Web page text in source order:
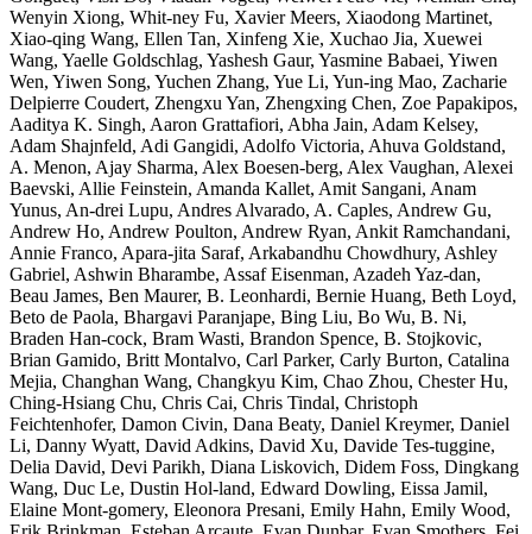
Wenyin Xiong, Whit-ney Fu, Xavier Meers, Xiaodong Martinet,
Xiao-qing Wang, Ellen Tan, Xinfeng Xie, Xuchao Jia, Xuewei
Wang, Yaelle Goldschlag, Yashesh Gaur, Yasmine Babaei, Yiwen
Wen, Yiwen Song, Yuchen Zhang, Yue Li, Yun-ing Mao, Zacharie
Delpierre Coudert, Zhengxu Yan, Zhengxing Chen, Zoe Papakipos,
Aaditya K. Singh, Aaron Grattafiori, Abha Jain, Adam Kelsey,
Adam Shajnfeld, Adi Gangidi, Adolfo Victoria, Ahuva Goldstand,
A. Menon, Ajay Sharma, Alex Boesen-berg, Alex Vaughan, Alexei
Baevski, Allie Feinstein, Amanda Kallet, Amit Sangani, Anam
Yunus, An-drei Lupu, Andres Alvarado, A. Caples, Andrew Gu,
Andrew Ho, Andrew Poulton, Andrew Ryan, Ankit Ramchandani,
Annie Franco, Apara-jita Saraf, Arkabandhu Chowdhury, Ashley
Gabriel, Ashwin Bharambe, Assaf Eisenman, Azadeh Yaz-dan,
Beau James, Ben Maurer, B. Leonhardi, Bernie Huang, Beth Loyd,
Beto de Paola, Bhargavi Paranjape, Bing Liu, Bo Wu, B. Ni,
Braden Han-cock, Bram Wasti, Brandon Spence, B. Stojkovic,
Brian Gamido, Britt Montalvo, Carl Parker, Carly Burton, Catalina
Mejia, Changhan Wang, Changkyu Kim, Chao Zhou, Chester Hu,
Ching-Hsiang Chu, Chris Cai, Chris Tindal, Christoph
Feichtenhofer, Damon Civin, Dana Beaty, Daniel Kreymer, Daniel
Li, Danny Wyatt, David Adkins, David Xu, Davide Tes-tuggine,
Delia David, Devi Parikh, Diana Liskovich, Didem Foss, Dingkang
Wang, Duc Le, Dustin Hol-land, Edward Dowling, Eissa Jamil,
Elaine Mont-gomery, Eleonora Presani, Emily Hahn, Emily Wood,